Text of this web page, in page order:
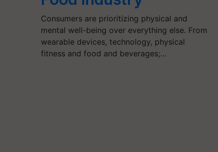
Consumers are prioritizing physical and
mental well-being over everything else. From
wearable devices, technology, physical
fitness and food and beverages;…